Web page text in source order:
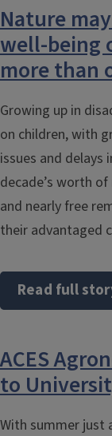
Nature
well-being
more than
Growing up in
on children, with
issues and delays
decade’s worth
and nearly free
their advantaged
Read full
ACES
to
With summer just